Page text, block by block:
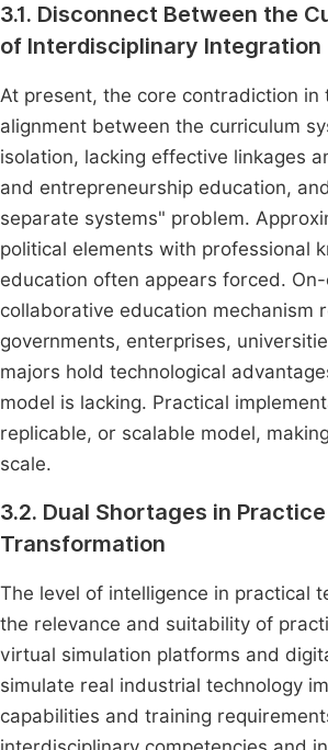
3.1. Disconnect Between the
of Interdisciplinary Integration
At present, the core contradiction
alignment between the curriculum
isolation, lacking effective linkages
and entrepreneurship education,
separate systems" problem.
political elements with professional
education often appears forced.
collaborative education mechanism
governments, enterprises,
majors hold technological
model is lacking. Practical
replicable, or scalable model,
scale.
3.2. Dual Shortages in
Transformation
The level of intelligence in practical
the relevance and suitability of
virtual simulation platforms and
simulate real industrial technology
capabilities and training